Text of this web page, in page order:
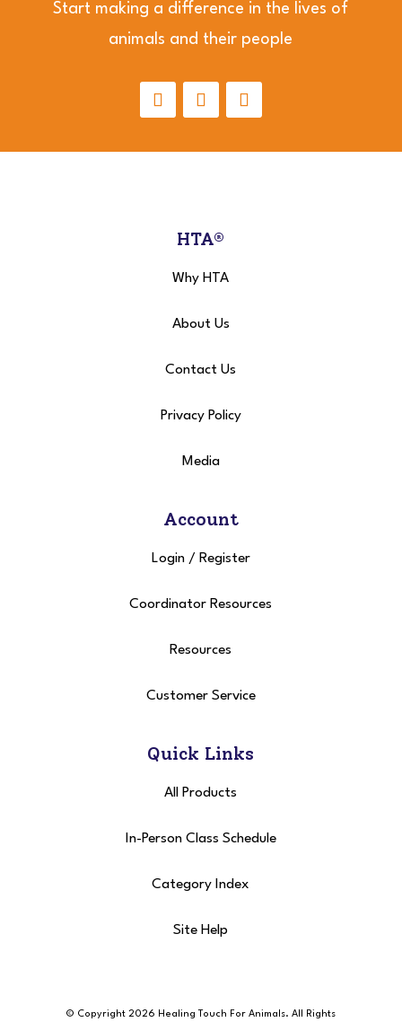
Start making a difference in the lives of
animals and their people
HTA®
Why HTA
About Us
Contact Us
Privacy Policy
Media
Account
Login / Register
Coordinator Resources
Resources
Customer Service
Quick Links
All Products
In-Person Class Schedule
Category Index
Site Help
© Copyright 2026 Healing Touch For Animals. All Rights